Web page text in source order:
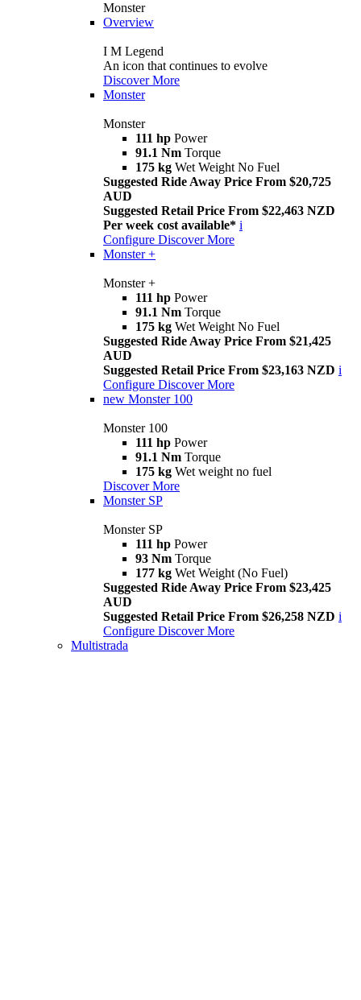
Monster
Overview
I M Legend
An icon that continues to evolve
Discover More
Monster
Monster
111 hp Power
91.1 Nm Torque
175 kg Wet Weight No Fuel
Suggested Ride Away Price From $20,725
AUD
Suggested Retail Price From $22,463 NZD
Per week cost available* i
Configure Discover More
Monster +
Monster +
111 hp Power
91.1 Nm Torque
175 kg Wet Weight No Fuel
Suggested Ride Away Price From $21,425
AUD
Suggested Retail Price From $23,163 NZD i
Configure Discover More
new Monster 100
Monster 100
111 hp Power
91.1 Nm Torque
175 kg Wet weight no fuel
Discover More
Monster SP
Monster SP
111 hp Power
93 Nm Torque
177 kg Wet Weight (No Fuel)
Suggested Ride Away Price From $23,425
AUD
Suggested Retail Price From $26,258 NZD i
Configure Discover More
Multistrada